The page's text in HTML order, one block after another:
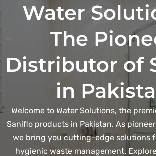
Water
The
Distributor of
in
Welcome to Water Solutions, the
Saniflo products in Pakistan. As
we bring you cutting-edge solutions
hygienic waste management.